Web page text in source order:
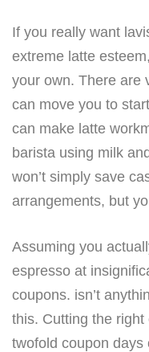
If you really want
extreme latte
your own. There are
can move you to
can make latte
barista using milk
won’t simply save
arrangements, but
Assuming you
espresso at
coupons. isn’t
this. Cutting the
twofold coupon days